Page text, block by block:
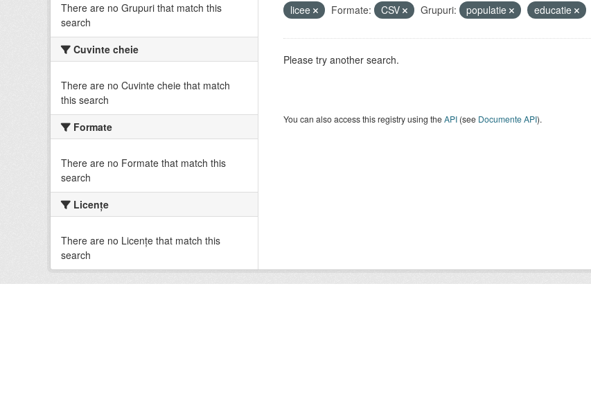
There are no Grupuri that match this
search
Cuvinte cheie
There are no Cuvinte cheie that match
this search
Formate
There are no Formate that match this
search
Licenţe
There are no Licenţe that match this
search
licee
Formate: CSV Grupuri: populatie educatie
Please try another search.
You can also access this registry using theAPI(see Documente API).